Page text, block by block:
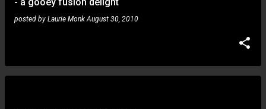
posted by Laurie Monk August 30, 2010